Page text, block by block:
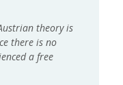
theory is
there is no
a free